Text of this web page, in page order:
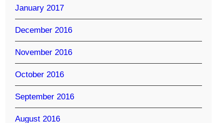
January 2017
December 2016
November 2016
October 2016
September 2016
August 2016